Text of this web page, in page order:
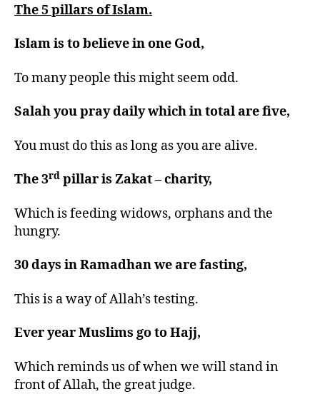
The 5 pillars of Islam.
Islam is to believe in one God,
To many people this might seem odd.
Salah you pray daily which in total are five,
You must do this as long as you are alive.
The 3rd pillar is Zakat – charity,
Which is feeding widows, orphans and the
hungry.
30 days in Ramadhan we are fasting,
This is a way of Allah’s testing.
Ever year Muslims go to Hajj,
Which reminds us of when we will stand in
front of Allah, the great judge.